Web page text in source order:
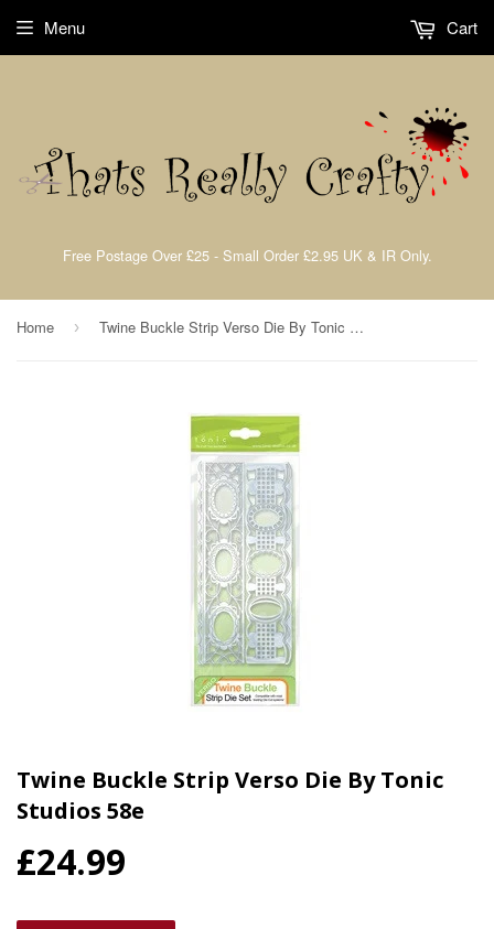
Free Postage Over £25 - Small Order £2.95 UK & IR Only.
Menu Cart
Home › Twine Buckle Strip Verso Die By Tonic Studios 58e
Twine Buckle Strip Verso Die By Tonic
Studios 58e
£24.99